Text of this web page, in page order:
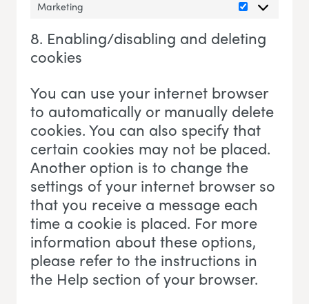
Marketing Marketing
8. Enabling/disabling and deleting
cookies
You can use your internet browser
to automatically or manually delete
cookies. You can also specify that
certain cookies may not be placed.
Another option is to change the
settings of your internet browser so
that you receive a message each
time a cookie is placed. For more
information about these options,
please refer to the instructions in
the Help section of your browser.